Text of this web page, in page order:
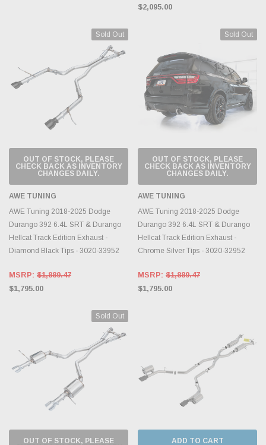
$2,095.00
Sold Out
OUT OF STOCK, PLEASE
CHECK BACK AS INVENTORY
CHANGES DAILY.
AWE TUNING
AWE Tuning 2018-2025 Dodge
Durango 392 6.4L SRT & Durango
Hellcat Track Edition Exhaust -
Diamond Black Tips - 3020-33952
MSRP: $1,889.47
$1,795.00
Sold Out
OUT OF STOCK, PLEASE
CHECK BACK AS INVENTORY
CHANGES DAILY.
AWE TUNING
AWE Tuning 2018-2025 Dodge
Durango 392 6.4L SRT & Durango
Hellcat Track Edition Exhaust -
Chrome Silver Tips - 3020-32952
MSRP: $1,889.47
$1,795.00
Sold Out
OUT OF STOCK, PLEASE
ADD TO CART